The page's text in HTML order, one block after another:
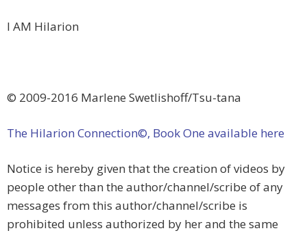
I AM Hilarion
© 2009-2016 Marlene Swetlishoff/Tsu-tana
The Hilarion Connection©, Book One available here
Notice is hereby given that the creation of videos by
people other than the author/channel/scribe of any
messages from this author/channel/scribe is
prohibited unless authorized by her and the same